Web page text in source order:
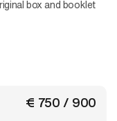
box and booklet
€ 750 / 900